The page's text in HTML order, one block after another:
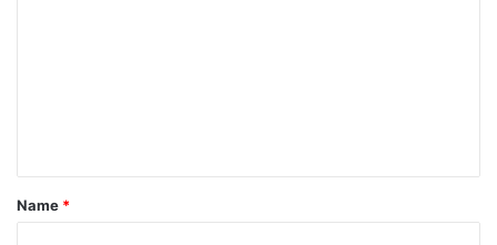
*
Name *